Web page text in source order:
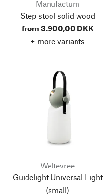
Manufactum
Step stool solid wood
from 3.900,00 DKK
+ more variants
Weltevree
Guidelight Universal Light
(small)